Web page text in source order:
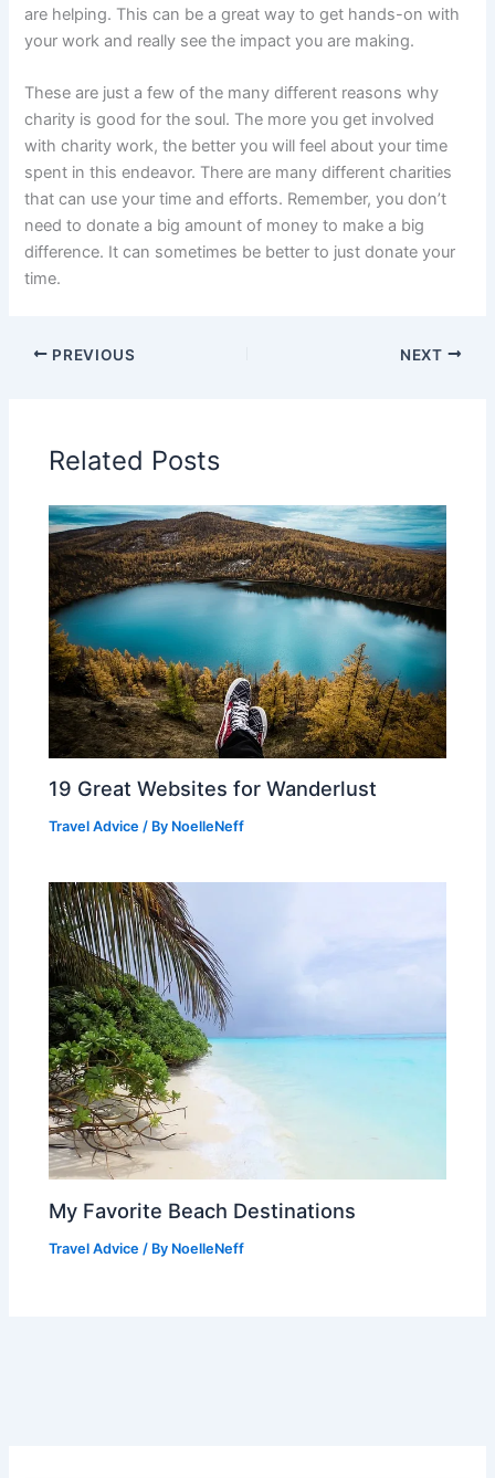
are helping. This can be a great way to get hands-on with
your work and really see the impact you are making.
These are just a few of the many different reasons why
charity is good for the soul. The more you get involved
with charity work, the better you will feel about your time
spent in this endeavor. There are many different charities
that can use your time and efforts. Remember, you don’t
need to donate a big amount of money to make a big
difference. It can sometimes be better to just donate your
time.
PREVIOUS NEXT
Related Posts
19 Great Websites for Wanderlust
Travel Advice / By NoelleNeff
My Favorite Beach Destinations
Travel Advice / By NoelleNeff